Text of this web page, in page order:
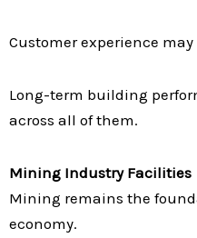
Customer experience
Long-term building
across all of them.
Mining Industry Facilities
Mining remains the
economy.